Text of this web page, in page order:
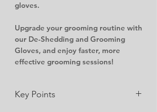
gloves.
Upgrade your grooming routine with
our De-Shedding and Grooming
Gloves, and enjoy faster, more
effective grooming sessions!
Key Points